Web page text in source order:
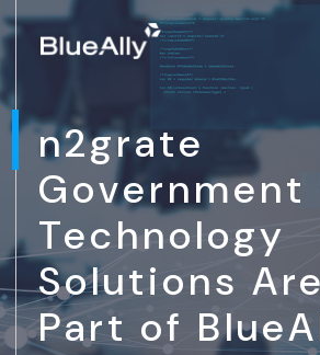
n2grate
Government
Technology
Solutions
Part of